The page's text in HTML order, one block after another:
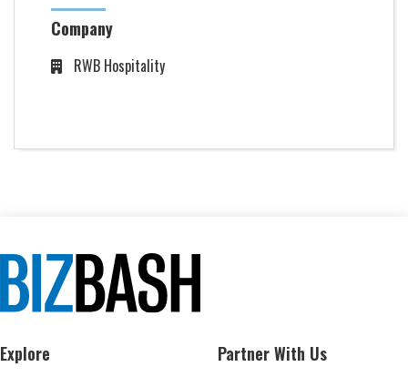
Company
RWB Hospitality
Explore Partner With Us